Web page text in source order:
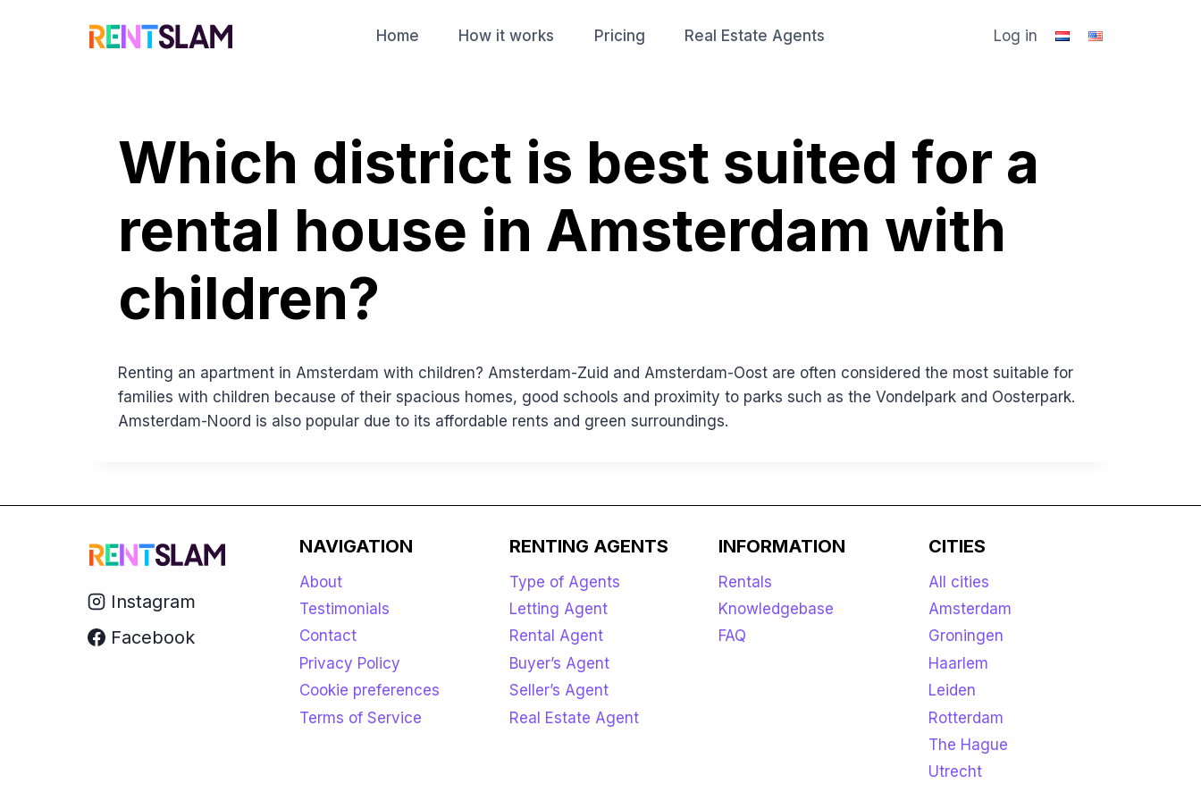
Home How it works Pricing Real Estate Agents Log in
Which district is best suited for a
rental house in Amsterdam with
children?
Renting an apartment in Amsterdam with children? Amsterdam-Zuid and Amsterdam-Oost are often considered the most suitable for
families with children because of their spacious homes, good schools and proximity to parks such as the Vondelpark and Oosterpark.
Amsterdam-Noord is also popular due to its affordable rents and green surroundings.
Instagram
Facebook
NAVIGATION
About
Testimonials
Contact
Privacy Policy
Cookie preferences
Terms of Service
RENTING AGENTS
Type of Agents
Letting Agent
Rental Agent
Buyer’s Agent
Seller’s Agent
Real Estate Agent
INFORMATION
Rentals
Knowledgebase
FAQ
CITIES
All cities
Amsterdam
Groningen
Haarlem
Leiden
Rotterdam
The Hague
Utrecht